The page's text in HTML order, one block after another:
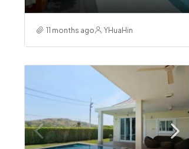
11 months ago YHuaHin